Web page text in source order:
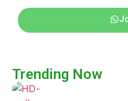
Trending Now